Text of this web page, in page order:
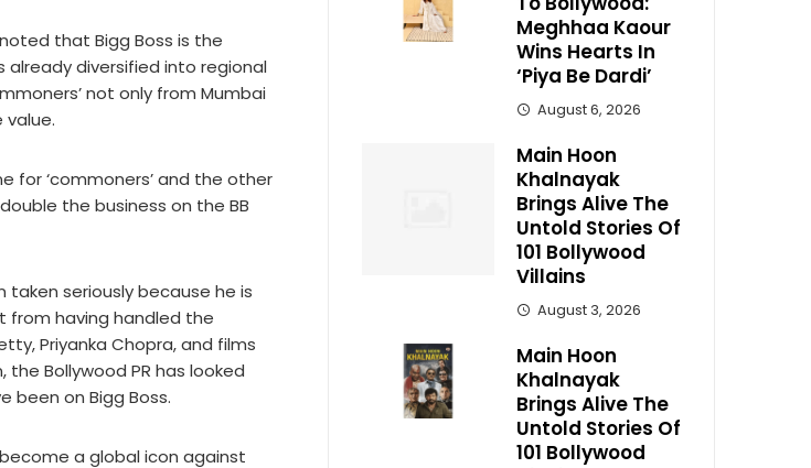
that Bigg Boss is the
already diversified into regional
not only from Mumbai
for ‘commoners’ and the other
the business on the BB
taken seriously because he is
from having handled the
Priyanka Chopra, and films
the Bollywood PR has looked
been on Bigg Boss.
a global icon against
Meghhaa Kaour
Wins Hearts In
‘Piya Be Dardi’
August 6, 2026
Main Hoon
Khalnayak
Brings Alive The
Untold Stories Of
101 Bollywood
Villains
August 3, 2026
Main Hoon
Khalnayak
Brings Alive The
Untold Stories Of
101 Bollywood